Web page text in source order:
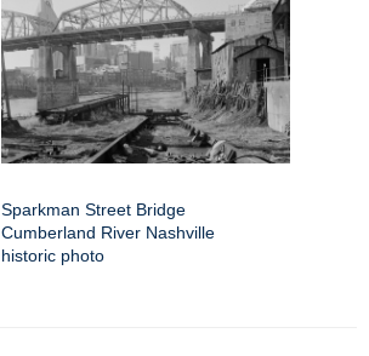
Sparkman Street Bridge
Cumberland River Nashville
historic photo